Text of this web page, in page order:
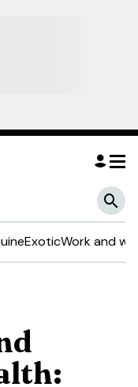
ExoticWork and